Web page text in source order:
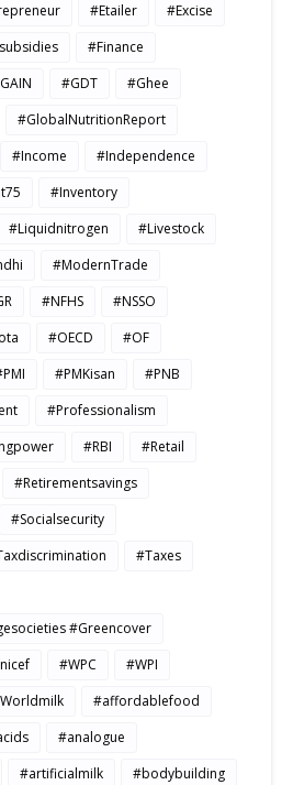
#Etailer
#Excise
#Finance
#GDT
#Ghee
#GlobalNutritionReport
#Income
#Independence
#Inventory
#Liquidnitrogen
#Livestock
#ModernTrade
#NFHS
#NSSO
#OECD
#OF
#PMKisan
#PNB
#Professionalism
#RBI
#Retail
#Retirementsavings
#Socialsecurity
#Taxes
#Greencover
#WPC
#WPI
#affordablefood
#analogue
#artificialmilk
#bodybuilding